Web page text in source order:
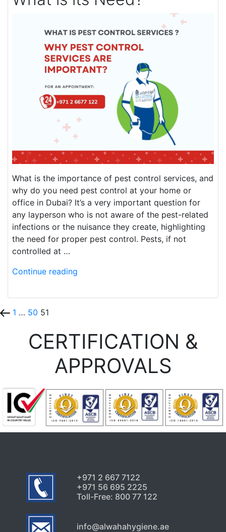
What is the importance of pest control services, and
why do you need pest control at your home or
office in Dubai? It’s a very important question for
any layperson who is not aware of the pest-related
infections or the nuisance they create, highlighting
the need for proper pest control. Pests, if not
controlled at …
Continue reading
1 … 50 51
CERTIFICATION &
APPROVALS
+971 2 667 7122
+971 56 695 2225
Toll-Free: 800 77 122
info@alwahahygiene.ae